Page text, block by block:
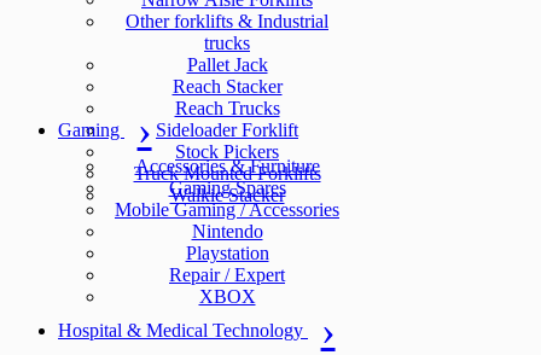
Other forklifts & Industrial
trucks
Pallet Jack
Reach Stacker
Reach Trucks
Sideloader Forklift
Stock Pickers
Truck Mounted Forklifts
Walkie Stacker
Gaming
Accessories & Furniture
Gaming Spares
Mobile Gaming / Accessories
Nintendo
Playstation
Repair / Expert
XBOX
Hospital & Medical Technology